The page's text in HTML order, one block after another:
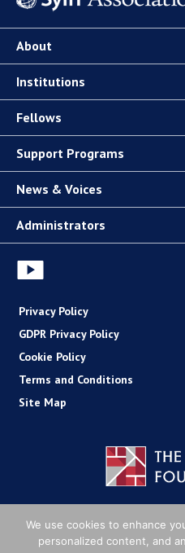
About
Institutions
Fellows
Support Programs
News & Voices
Administrators
Privacy Policy
GDPR Privacy Policy
Cookie Policy
Terms and Conditions
Site Map
We use cookies to enhance
personalized content, and